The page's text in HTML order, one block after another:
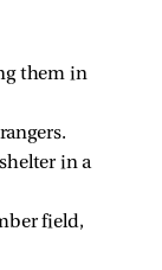
them in
in a
field,